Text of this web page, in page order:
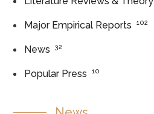
Major Empirical Reports 102
News 32
Popular Press 10